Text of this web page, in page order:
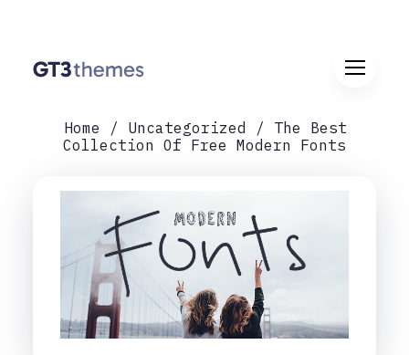
Home Uncategorized
The Best
Collection Of Free Modern Fonts